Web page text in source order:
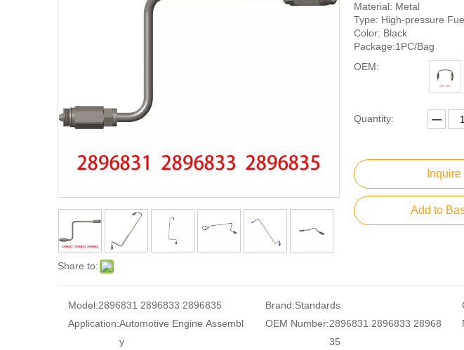
Share to:
Material: Metal
Type: High-pressure
Color: Black
Package:1PC/Bag
OEM:
Quantity:
Inquire
Add to
Model:2896831 2896833 2896835 Brand:Standards
Application:Automotive Engine Assembl
y
OEM Number:2896831 2896833 28968
35